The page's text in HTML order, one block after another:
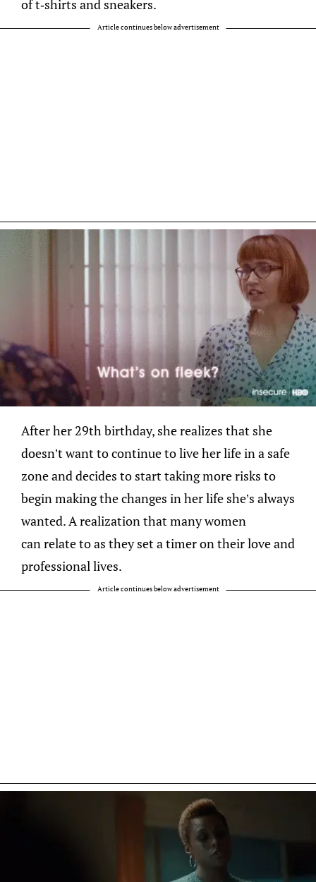
of t-shirts and sneakers.
Article continues below advertisement
After her 29th birthday, she realizes that she
doesn’t want to continue to live her life in a safe
zone and decides to start taking more risks to
begin making the changes in her life she’s always
wanted. A realization that many women
can relate to as they set a timer on their love and
professional lives.
Article continues below advertisement